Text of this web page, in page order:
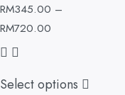
RM345.00 –
RM720.00
Select options